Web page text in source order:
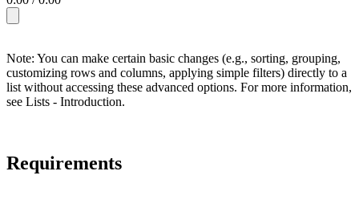
Note: You can make certain basic changes (e.g., sorting, grouping,
customizing rows and columns, applying simple filters) directly to a
list without accessing these advanced options. For more information,
see Lists - Introduction.
Requirements